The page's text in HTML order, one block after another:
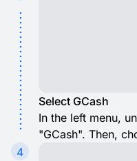
Select GCash
In the left menu,
"GCash". Then,
4